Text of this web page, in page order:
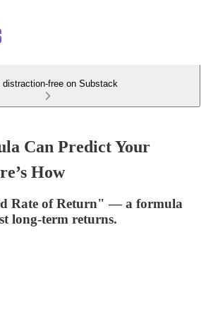
distraction-free on Substack
Can Predict Your
How
Rate of Return" — a formula
long-term returns.